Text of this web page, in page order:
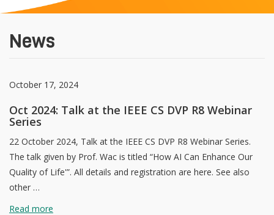
News
October 17, 2024
Oct 2024: Talk at the IEEE CS DVP R8 Webinar
Series
22 October 2024, Talk at the IEEE CS DVP R8 Webinar Series.
The talk given by Prof. Wac is titled “How AI Can Enhance Our
Quality of Life'”. All details and registration are here. See also
other …
Read more